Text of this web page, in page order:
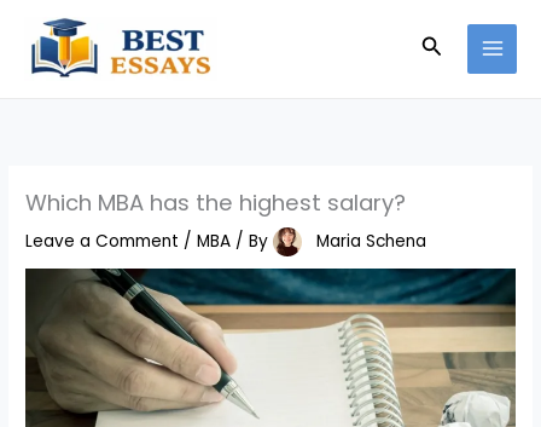
content
Search
Which MBA has the highest salary?
Leave a Comment /MBA / By Maria Schena